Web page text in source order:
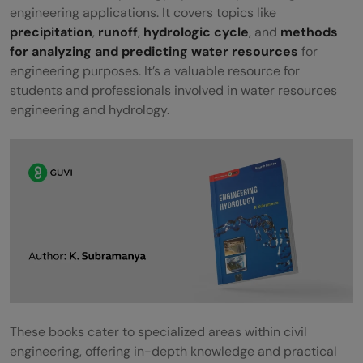
engineering applications. It covers topics like
precipitation, runoff, hydrologic cycle, and methods
for analyzing and predicting water resources for
engineering purposes. It’s a valuable resource for
students and professionals involved in water resources
engineering and hydrology.
These books cater to specialized areas within civil
engineering, offering in-depth knowledge and practical